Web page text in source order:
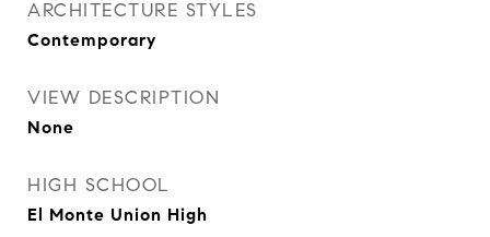
ARCHITECTURE STYLES
Contemporary
VIEW DESCRIPTION
None
HIGH SCHOOL
El Monte Union High